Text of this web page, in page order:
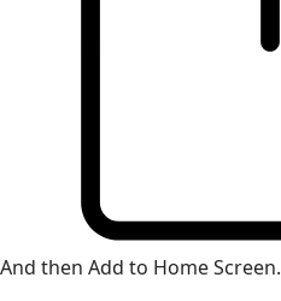
And then Add to Home Screen.